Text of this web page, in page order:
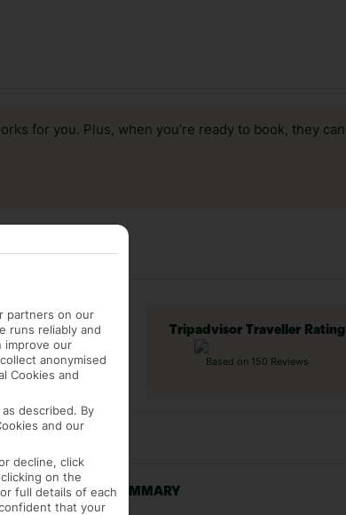
for you. Plus, when you’re ready to book, they can
Tripadvisor Traveller Rating
Based on 150 Reviews
RATING SUMMARY
partners on our
runs reliably and
improve our
anonymised
Cookies and
described. By
and our
decline, click
on the
full details of each
that your